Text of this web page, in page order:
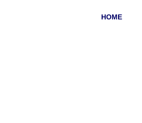
HOME